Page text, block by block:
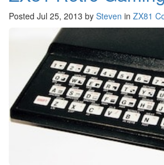
Posted Jul 25, 2013 by Steven in ZX81